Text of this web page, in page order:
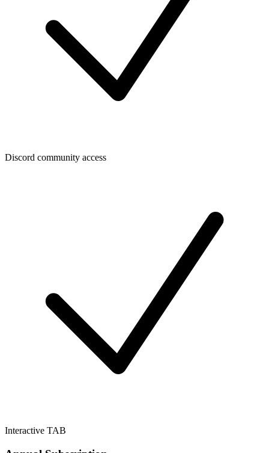
Discord community access
Interactive TAB